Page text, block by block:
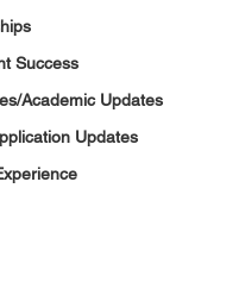
Success
Academic Updates
Updates